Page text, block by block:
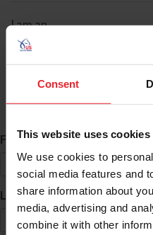
Consent
This website uses cookies
We use cookies to
social media features and
share information about
media, advertising and
combine it with other
I am an
ID Search
First Name*
Last Name*